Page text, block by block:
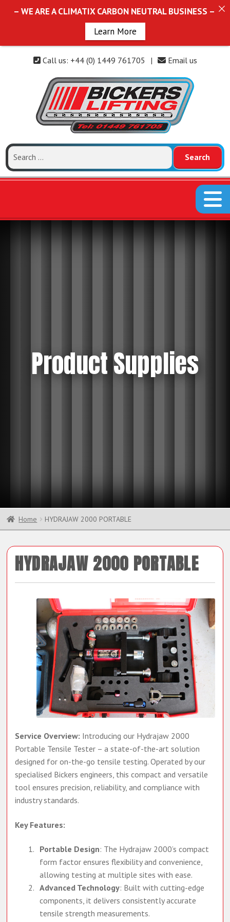
Call us: +44 (0) 1449 761705 | Email us
Search
Product Supplies
Home HYDRAJAW 2000 PORTABLE
HYDRAJAW 2000 PORTABLE
Service Overview:Introducing our Hydrajaw 2000
Portable Tensile Tester – a state-of-the-art solution
designed for on-the-go tensile testing. Operated by our
specialised Bickers engineers, this compact and versatile
tool ensures precision, reliability, and compliance with
Portable Design: The Hydrajaw 2000’s compact
form factor ensures flexibility and convenience,
allowing testing at multiple sites with ease.
Advanced Technology: Built with cutting-edge
components, it delivers consistently accurate
– WE ARE A CLIMATIX CARBON NEUTRAL BUSINESS –
Learn More